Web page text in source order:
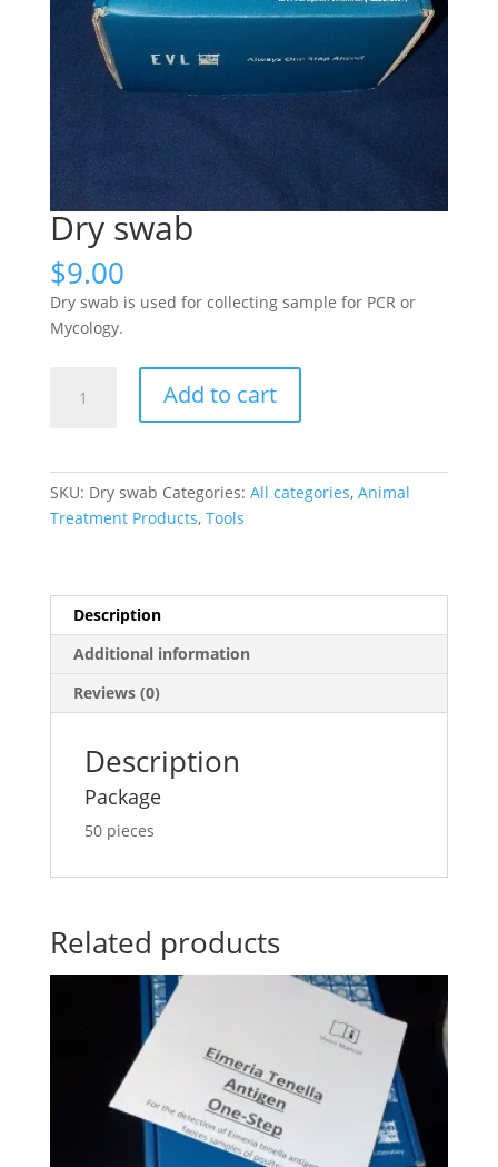
Dry swab
$9.00
Dry swab is used for collecting sample for PCR or
Mycology.
swab
Add to cart
SKU: Dry swab Categories: All categories, Animal
Treatment Products, Tools
Description
Additional information
Reviews (0)
Description
Package
50 pieces
Related products